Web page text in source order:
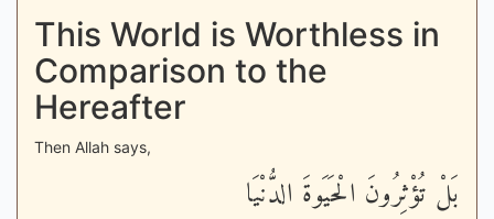
This World is Worthless in
Comparison to the
Hereafter
Then Allah says,
بَلْ تُؤْثِرُونَ الْحَيَوةَ الدُّنْيَا